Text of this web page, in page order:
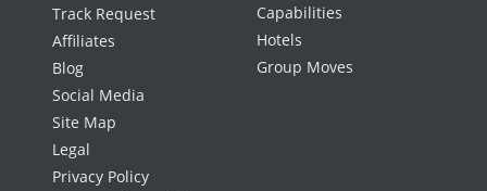
Track Request
Affiliates
Blog
Social Media
Site Map
Legal
Privacy Policy
Capabilities
Hotels
Group Moves